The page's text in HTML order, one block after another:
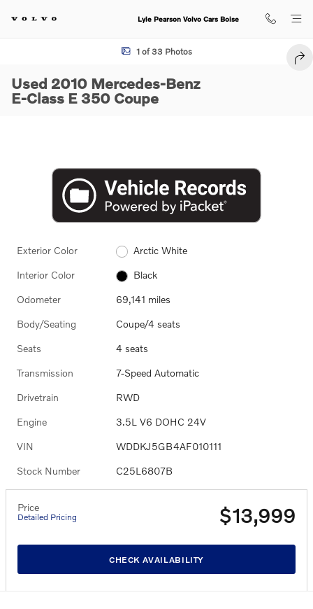
Lyle Pearson Volvo Cars Boise
Used 2010 Mercedes-Benz E-Class E 350 Coupe Photo 1 of 33
1 of 33 Photos
Used 2010 Mercedes-Benz
E-Class E 350 Coupe
Exterior Color Arctic White
Interior Color Black
Odometer 69,141 miles
Body/Seating Coupe/4 seats
Seats 4 seats
Transmission 7-Speed Automatic
Drivetrain RWD
Engine 3.5L V6 DOHC 24V
VIN WDDKJ5GB4AF010111
Stock Number C25L6807B
Price
Detailed Pricing $13,999
CHECK AVAILABILITY